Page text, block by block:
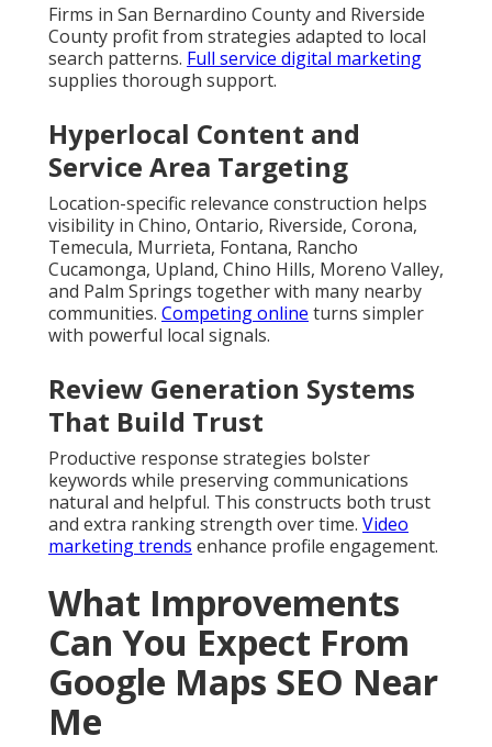
Firms in San Bernardino County and Riverside
County profit from strategies adapted to local
search patterns. Full service digital marketing
supplies thorough support.
Hyperlocal Content and
Service Area Targeting
Location-specific relevance construction helps
visibility in Chino, Ontario, Riverside, Corona,
Temecula, Murrieta, Fontana, Rancho
Cucamonga, Upland, Chino Hills, Moreno Valley,
and Palm Springs together with many nearby
communities. Competing online turns simpler
with powerful local signals.
Review Generation Systems
That Build Trust
Productive response strategies bolster
keywords while preserving communications
natural and helpful. This constructs both trust
and extra ranking strength over time. Video
marketing trends enhance profile engagement.
What Improvements
Can You Expect From
Google Maps SEO Near
Me